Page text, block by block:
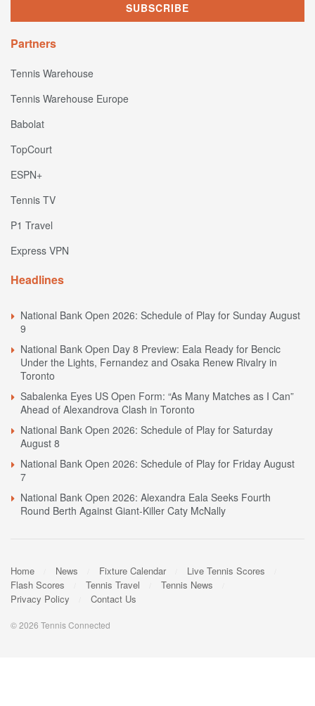
Partners
Tennis Warehouse
Tennis Warehouse Europe
Babolat
TopCourt
ESPN+
Tennis TV
P1 Travel
Express VPN
Headlines
National Bank Open 2026: Schedule of Play for Sunday August
9
National Bank Open Day 8 Preview: Eala Ready for Bencic
Under the Lights, Fernandez and Osaka Renew Rivalry in
Toronto
Sabalenka Eyes US Open Form: “As Many Matches as I Can”
Ahead of Alexandrova Clash in Toronto
National Bank Open 2026: Schedule of Play for Saturday
August 8
National Bank Open 2026: Schedule of Play for Friday August
7
National Bank Open 2026: Alexandra Eala Seeks Fourth
Round Berth Against Giant-Killer Caty McNally
Home News Fixture Calendar
Live Tennis Scores
Flash Scores
Tennis Travel
Tennis News
Privacy Policy
Contact Us
© 2026 Tennis Connected